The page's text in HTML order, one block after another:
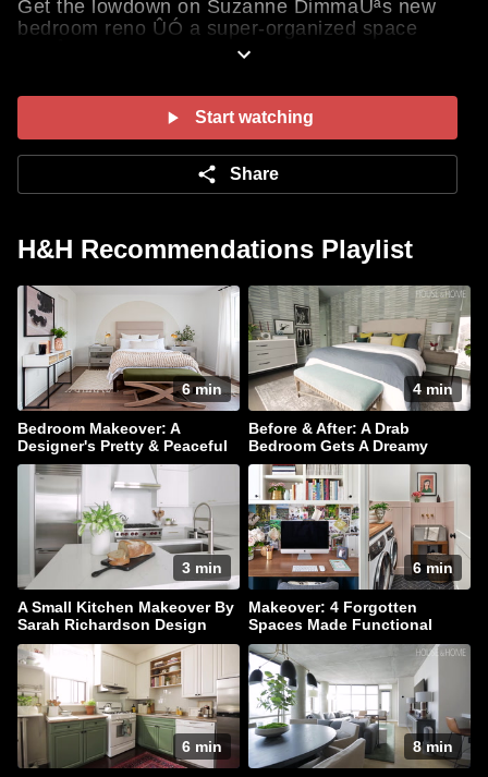
Get the lowdown on Suzanne DimmaÛªs new
bedroom reno ÛÓ a super-organized space
thatÛªs the picture of tranquility.
Find more details about this makeover in
February 2015 issue.
Start watching
Share
H&H Recommendations Playlist
6 min
Bedroom Makeover: A
Designer's Pretty & Peaceful
Retreat
4 min
Before & After: A Drab
Bedroom Gets A Dreamy
Makeover
3 min
A Small Kitchen Makeover By
Sarah Richardson Design
6 min
Makeover: 4 Forgotten
Spaces Made Functional
6 min 8 min